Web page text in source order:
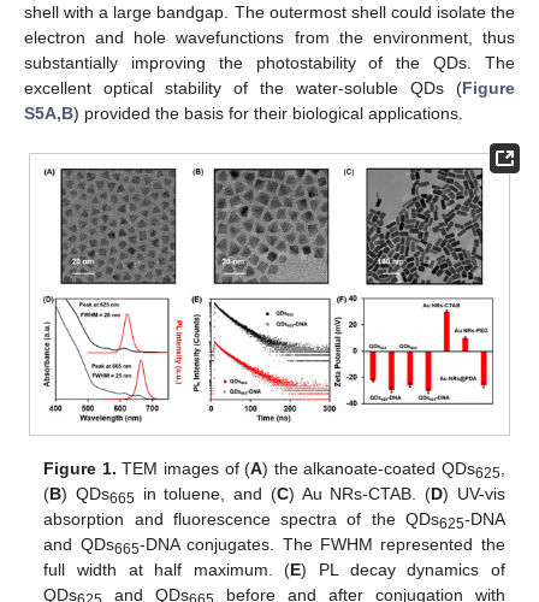
shell with a large bandgap. The outermost shell could isolate the
electron and hole wavefunctions from the environment, thus
substantially improving the photostability of the QDs. The
excellent optical stability of the water-soluble QDs (Figure
S5A,B) provided the basis for their biological applications.
Figure 1. TEM images of (A) the alkanoate-coated QDs625,
(B) QDs665 in toluene, and (C) Au NRs-CTAB. (D) UV-vis
absorption and fluorescence spectra of the QDs625-DNA
and QDs665-DNA conjugates. The FWHM represented the
full width at half maximum. (E) PL decay dynamics of
QDs
and QDs
before and after conjugation with